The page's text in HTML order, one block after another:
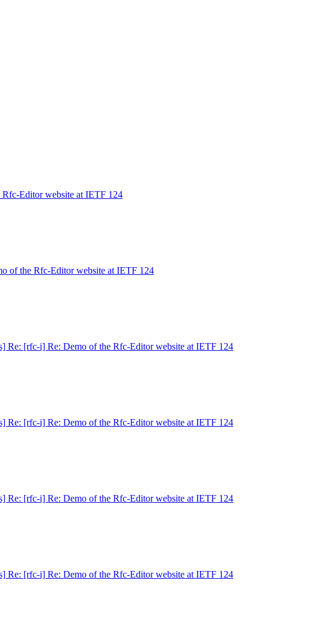
Editor website at IETF 124
of the Rfc-Editor website at IETF 124
Re: [rfc-i] Re: Demo of the Rfc-Editor website at IETF 124
Re: [rfc-i] Re: Demo of the Rfc-Editor website at IETF 124
Re: [rfc-i] Re: Demo of the Rfc-Editor website at IETF 124
Re: [rfc-i] Re: Demo of the Rfc-Editor website at IETF 124